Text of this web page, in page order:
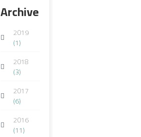
Archive
2019
(1)
2018
(3)
2017
(6)
2016
(11)